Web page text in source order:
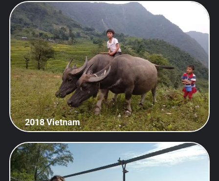
2018 Vietnam